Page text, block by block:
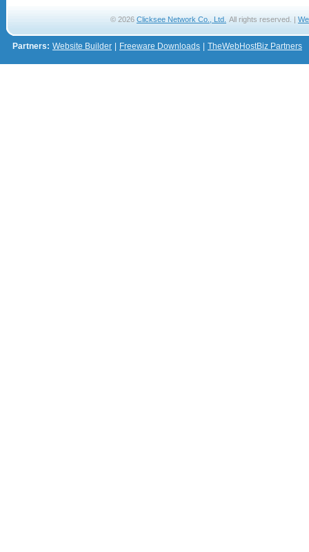
© 2026 Clicksee Network Co., Ltd. All rights reserved. |
Partners: Website Builder Freeware Downloads TheWebHostBiz Partners